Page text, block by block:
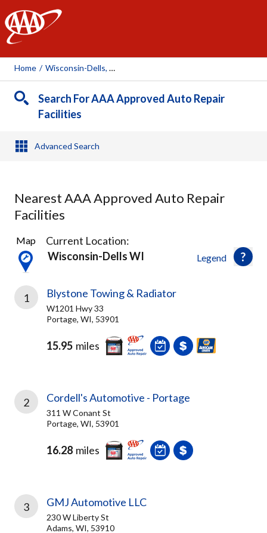
AAA
Home / Wisconsin-Dells, WI
Search For AAA Approved Auto Repair
Facilities
Advanced Search
Nearest AAA Approved Auto Repair
Facilities
4
Results
found
Legend
Map
Current Location:
Wisconsin-Dells WI
1 Blystone Towing & Radiator
W1201 Hwy 33
Portage, WI, 53901
15.95 miles
2 Cordell's Automotive - Portage
311 W Conant St
Portage, WI, 53901
16.28 miles
3 GMJ Automotive LLC
230 W Liberty St
Adams, WI, 53910